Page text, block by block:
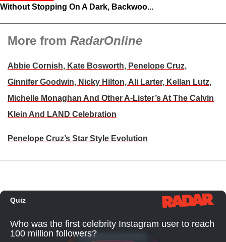
Without Stopping On A Dark, Backwoo...
More from RadarOnline
Abbie Cornish, Kate Bosworth, Penelope Cruz,
Ginnifer Goodwin, Nicky Hilton, Ali Larter, Kellan Lutz,
Michelle Monaghan And Other A-Lister’s At The Calvin
Klein And LAND Celebration
Penelope Cruz’s Star Style Evolution